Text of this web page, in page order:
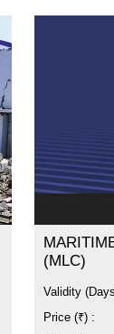
(MLC)
Validity
Price (₹) :